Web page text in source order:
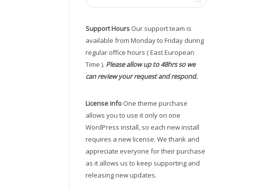
Support Hours Our support team is
available from Monday to Friday during
regular office hours ( East European
Time ). Please allow up to 48hrs so we
can review your request and respond.
License info One theme purchase
allows you to use it only on one
WordPress install, so each new install
requires a new license. We thank and
appreciate everyone for their purchase
as it allows us to keep supporting and
releasing new updates.